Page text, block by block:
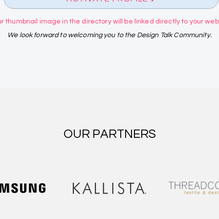
thumbnail image in the directory will be linked directly to your
We look forward to welcoming you to the Design Talk Community.
OUR PARTNERS